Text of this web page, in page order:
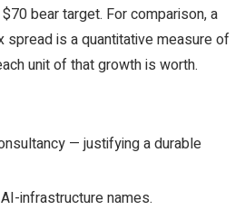
bear target. For comparison, a
spread is a quantitative measure of
unit of that growth is worth.
— justifying a durable
infrastructure names.